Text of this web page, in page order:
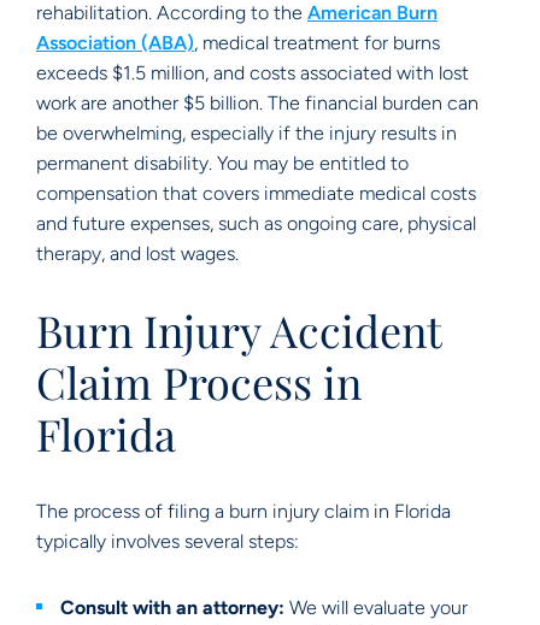
rehabilitation. According to the American Burn
Association (ABA), medical treatment for burns
exceeds $1.5 million, and costs associated with lost
work are another $5 billion. The financial burden can
be overwhelming, especially if the injury results in
permanent disability. You may be entitled to
compensation that covers immediate medical costs
and future expenses, such as ongoing care, physical
therapy, and lost wages.
Burn Injury Accident
Claim Process in
Florida
The process of filing a burn injury claim in Florida
typically involves several steps:
Consult with an attorney: We will evaluate your